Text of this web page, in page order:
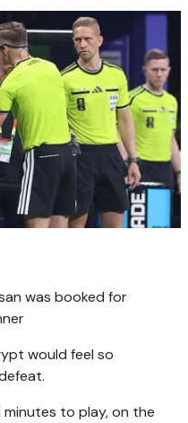
was booked for
would feel so
minutes to play, on the